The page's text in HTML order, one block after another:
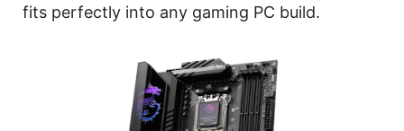
fits perfectly into any gaming PC build.